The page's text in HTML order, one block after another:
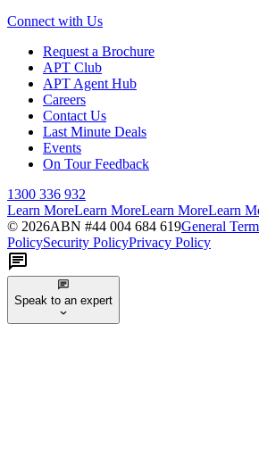
Connect with Us
Request a Brochure
APT Club
APT Agent Hub
Careers
Contact Us
Last Minute Deals
Events
On Tour Feedback
1300 336 932
Learn MoreLearn MoreLearn MoreLearn
© 2026ABN #44 004 684 619General
PolicySecurity PolicyPrivacy Policy
Speak to an expert